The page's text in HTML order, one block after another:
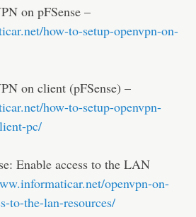
on pFSense –
how-to-setup-openvpn-on-
on client (pFSense) –
how-to-setup-openvpn-
pc/
Enable access to the LAN
openvpn-on-
to-the-lan-resources/